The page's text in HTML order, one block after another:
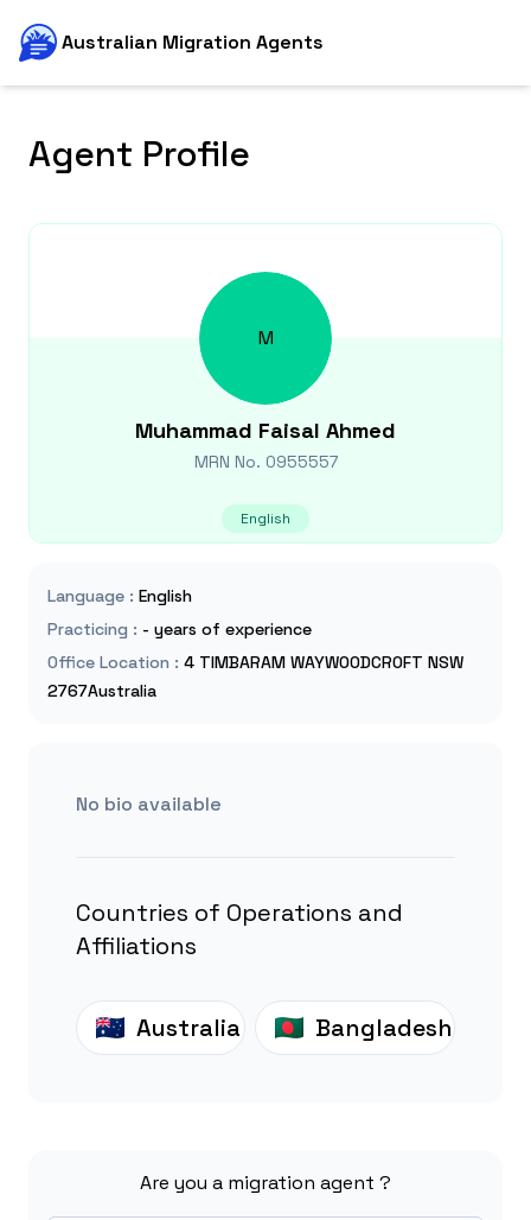
Australian Migration Agents
Agent Profile
M
Muhammad Faisal Ahmed
MRN No. 0955557
English
Language : English
Practicing : - years of experience
Office Location : 4 TIMBARAM WAYWOODCROFT NSW
2767Australia
No bio available
Countries of Operations and
Affiliations
Australia Bangladesh
Are you a migration agent ?